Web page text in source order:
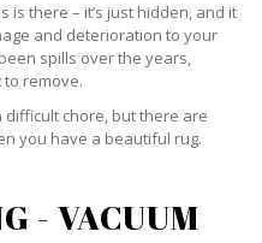
is there – it’s just hidden, and it
and deterioration to your
spills over the years,
remove.
difficult chore, but there are
you have a beautiful rug.
- VACUUM